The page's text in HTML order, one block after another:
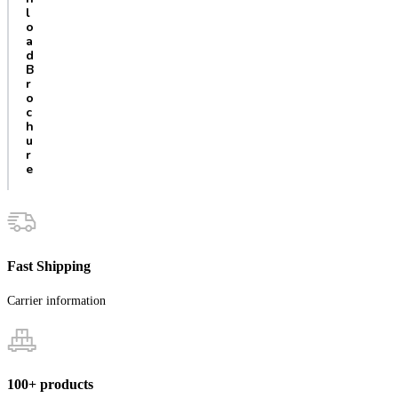
l
o
a
d
B
r
o
c
h
u
r
e
Fast Shipping
Carrier information
100+ products